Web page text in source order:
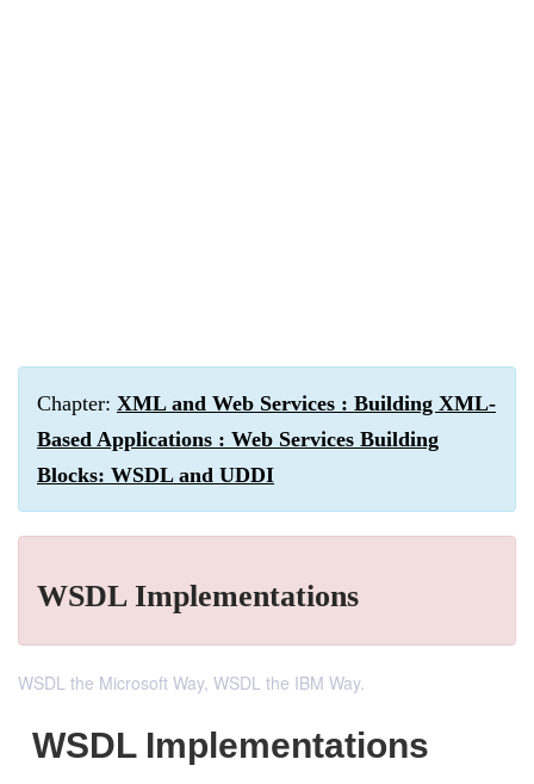
Chapter: XML and Web Services : Building XML-
Based Applications : Web Services Building
Blocks: WSDL and UDDI
WSDL Implementations
WSDL the Microsoft Way, WSDL the IBM Way.